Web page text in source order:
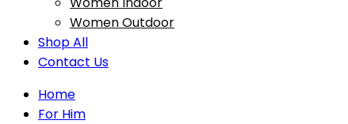
Women Outdoor
Shop All
Contact Us
Home
For Him